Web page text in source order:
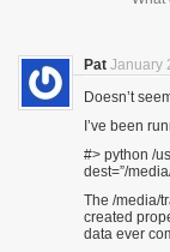
Pat January
Doesn’t
I’ve been
#> python /
dest=”/
The /media/
created
data ever